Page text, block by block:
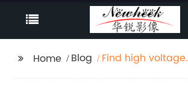
Home Blog
Find high voltage